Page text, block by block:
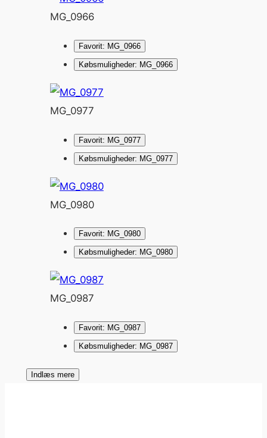
MG_0966
Favorit: MG_0966
Købsmuligheder: MG_0966
MG_0977
Favorit: MG_0977
Købsmuligheder: MG_0977
MG_0980
Favorit: MG_0980
Købsmuligheder: MG_0980
MG_0987
Favorit: MG_0987
Købsmuligheder: MG_0987
Indlæs mere